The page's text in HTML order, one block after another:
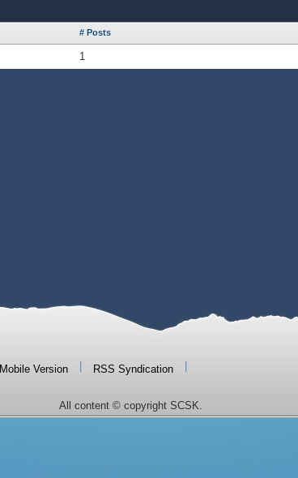
# Posts
1
Mobile Version RSS Syndication
All content © copyright SCSK.